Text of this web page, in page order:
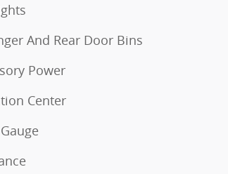
And Rear Door Bins
Power
Center